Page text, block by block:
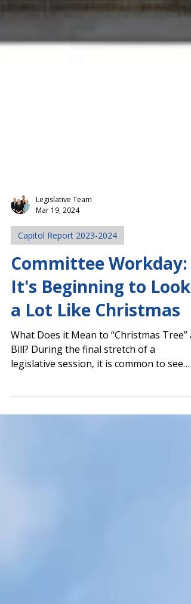
Mar 19, 2024
Capitol Report 2023-2024
Committee Workday:
It's Beginning to Look
a Lot Like Christmas
What Does it Mean to “Christmas Tree” a
Bill? During the final stretch of a